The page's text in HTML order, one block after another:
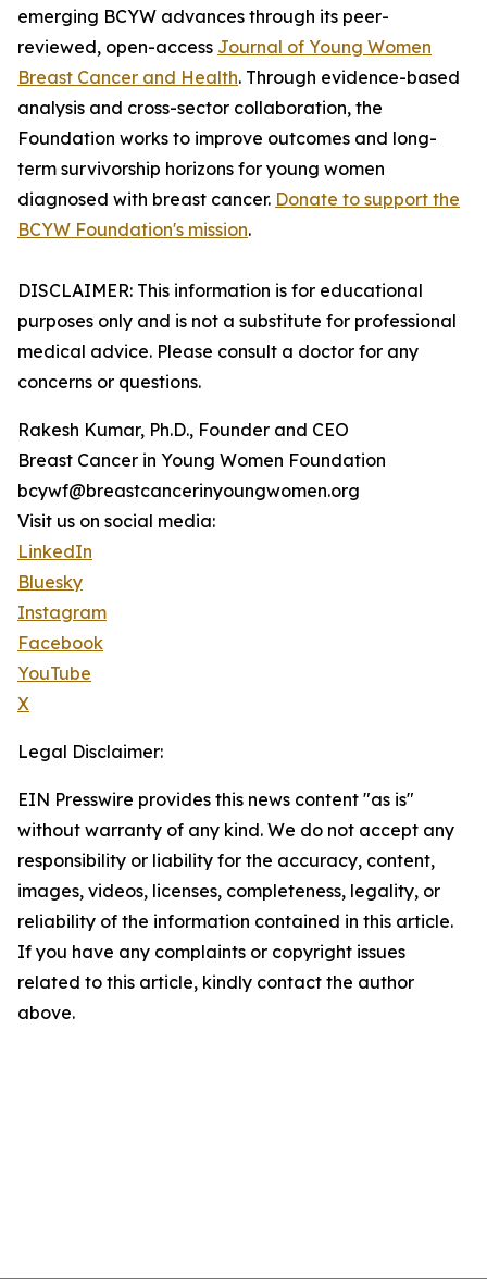
emerging BCYW advances through its peer-
reviewed, open-access Journal of Young Women
Breast Cancer and Health. Through evidence-based
analysis and cross-sector collaboration, the
Foundation works to improve outcomes and long-
term survivorship horizons for young women
diagnosed with breast cancer. Donate to support the
BCYW Foundation's mission.
DISCLAIMER: This information is for educational
purposes only and is not a substitute for professional
medical advice. Please consult a doctor for any
concerns or questions.
Rakesh Kumar, Ph.D., Founder and CEO
Breast Cancer in Young Women Foundation
bcywf@breastcancerinyoungwomen.org
Visit us on social media:
LinkedIn
Bluesky
Instagram
Facebook
YouTube
X
Legal Disclaimer:
EIN Presswire provides this news content "as is"
without warranty of any kind. We do not accept any
responsibility or liability for the accuracy, content,
images, videos, licenses, completeness, legality, or
reliability of the information contained in this article.
If you have any complaints or copyright issues
related to this article, kindly contact the author
above.